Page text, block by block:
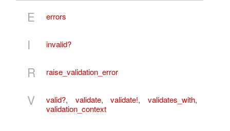
E errors
I invalid?
R raise_validation_error
V valid?, validate, validate!, validates_with,
validation_context